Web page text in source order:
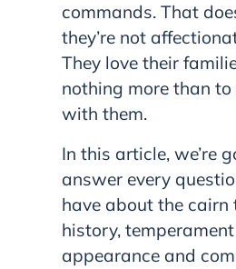
commands. That
they’re not
They love their
nothing more than
with them.
In this article, we’re
answer every
have about the cairn
history,
appearance and